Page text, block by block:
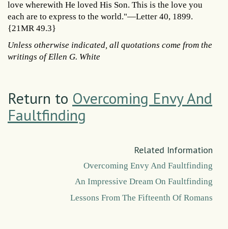
love wherewith He loved His Son. This is the love you
each are to express to the world."—Letter 40, 1899.
{21MR 49.3}
Unless otherwise indicated, all quotations come from the
writings of Ellen G. White
Return to Overcoming Envy And
Faultfinding
Related Information
Overcoming Envy And Faultfinding
An Impressive Dream On Faultfinding
Lessons From The Fifteenth Of Romans